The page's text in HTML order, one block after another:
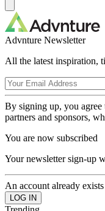
Advnture Newsletter
All the latest inspiration,
By signing up, you agree
partners and sponsors,
You are now subscribed
Your newsletter sign-up
An account already